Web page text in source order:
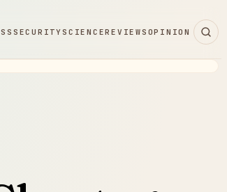
SECURITYSCIENCEREVIEWS OPINION